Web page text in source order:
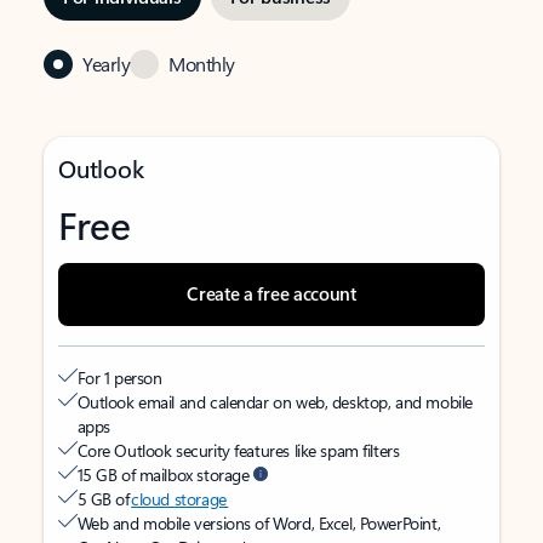
Yearly Monthly
Outlook
Free
Create a free account
For 1 person
Outlook email and calendar on web, desktop, and mobile
apps
Core Outlook security features like spam filters
15 GB of mailbox storage
5 GB ofcloud storage
Web and mobile versions of Word, Excel, PowerPoint,